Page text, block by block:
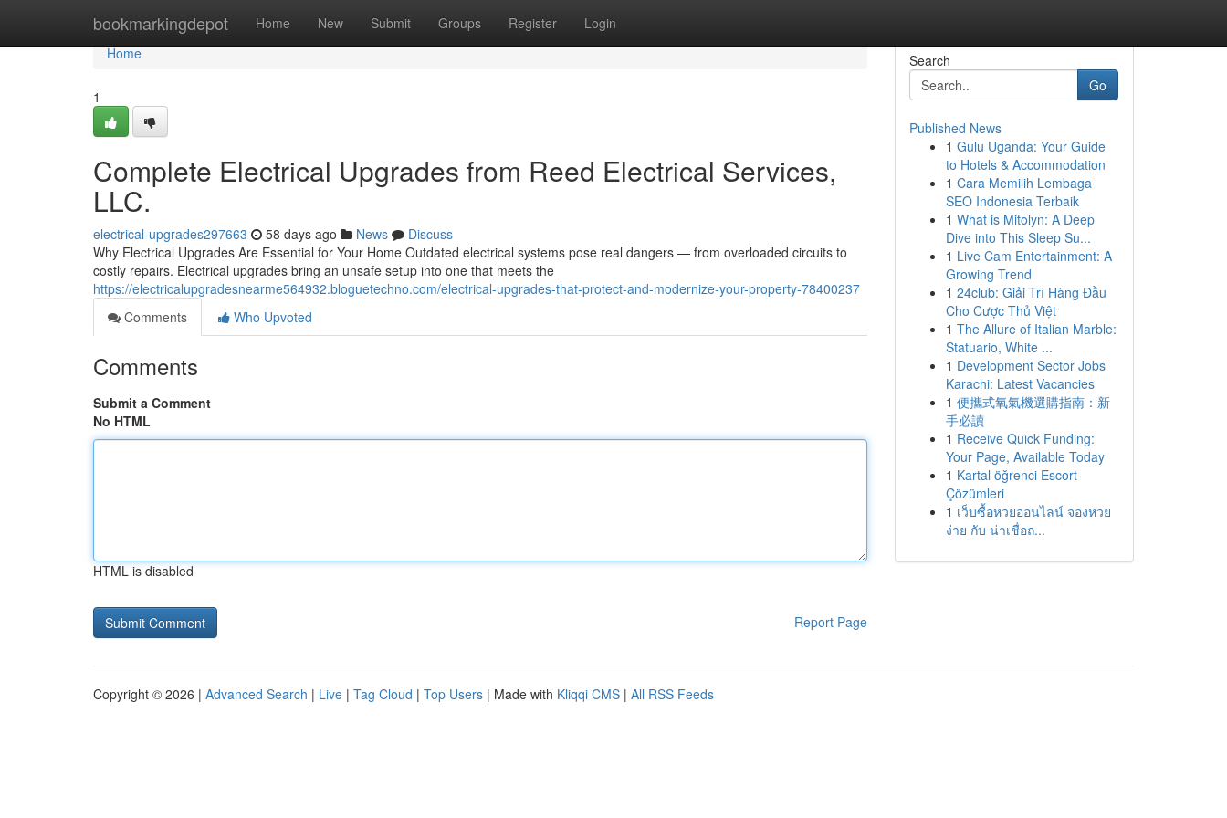
bookmarkingdepot Home New Submit Groups Register Login
Home
Home
1
Complete Electrical Upgrades from Reed Electrical Services,
LLC.
electrical-upgrades297663 58 days ago News
Discuss
Why Electrical Upgrades Are Essential for Your Home Outdated electrical systems pose real dangers — from overloaded circuits to
costly repairs. Electrical upgrades bring an unsafe setup into one that meets the
https://electricalupgradesnearme564932.bloguetechno.com/electrical-upgrades-that-protect-and-modernize-your-property-78400237
Comments
Who Upvoted
Comments
Submit a Comment
No HTML
HTML is disabled
Report Page
Search
Go
Published News
1 Gulu Uganda: Your Guide
to Hotels & Accommodation
1 Cara Memilih Lembaga
SEO Indonesia Terbaik
1 What is Mitolyn: A Deep
Dive into This Sleep Su...
1 Live Cam Entertainment: A
Growing Trend
1 24club: Giải Trí Hàng Đầu
Cho Cược Thủ Việt
1 The Allure of Italian Marble:
Statuario, White ...
1 Development Sector Jobs
Karachi: Latest Vacancies
1 便攜式氧氣機選購指南：新
手必讀
1 Receive Quick Funding:
Your Page, Available Today
1 Kartal öğrenci Escort
Çözümleri
1 เว็บซื้อหวยออนไลน์ จองหวย
ง่าย กับ น่าเชื่อถ...
Copyright © 2026 | Advanced Search | Live | Tag Cloud | Top Users | Made with Kliqqi CMS | All RSS Feeds